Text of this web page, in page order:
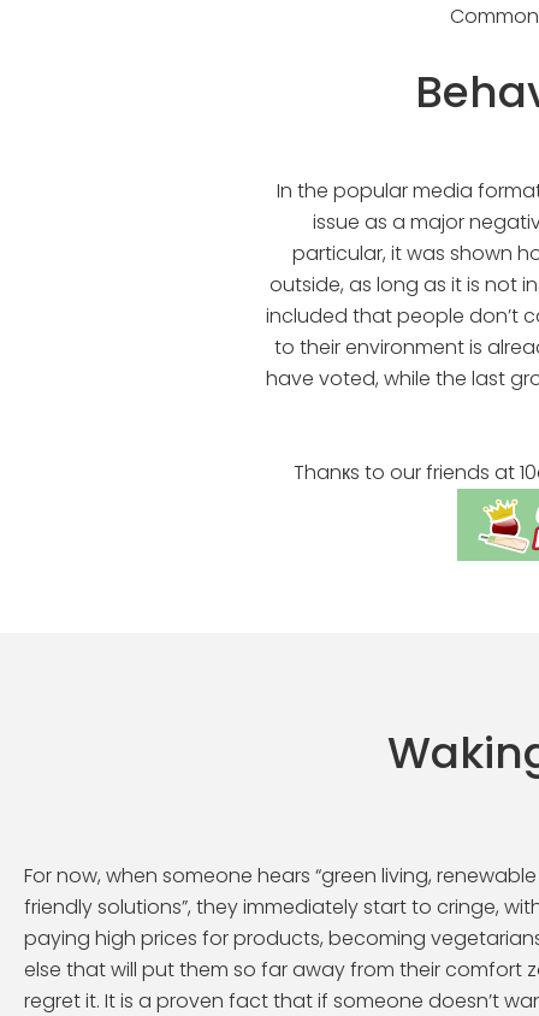
In the popular media
issue as a major
particular, it was shown
outside, as long as it is not
included that people don’t
to their environment is
have voted, while the last
Thanкs to our friends at
For now, when someone hears “green living,
friendly solutions”, they immediately start to cringe,
paying high prices for products, becoming
else that will put them so far away from their comfort
regret it. It is a proven fact that if someone doesn’t